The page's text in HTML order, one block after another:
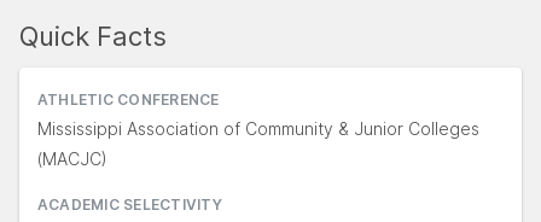
Quick Facts
ATHLETIC CONFERENCE
Mississippi Association of Community & Junior Colleges
(MACJC)
ACADEMIC SELECTIVITY